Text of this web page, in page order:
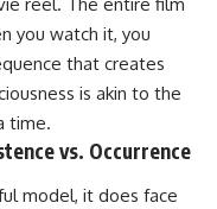
and weather really
the way, we'll also
how discoveries from
on Earth—and
like the James Webb
Telescope—are
our
of planets
our Solar System.
you watch it, you
that creates
is akin to the
time.
vs. Occurrence
model, it does face